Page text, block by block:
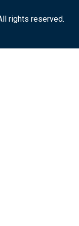
rights reserved.